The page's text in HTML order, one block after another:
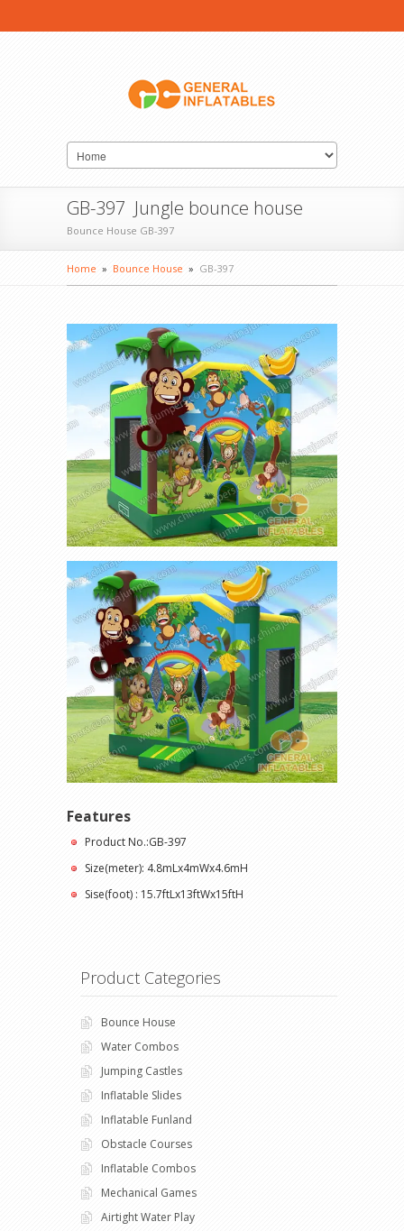
GB-397 Jungle bounce house
Bounce House GB-397
Home » Bounce House » GB-397
Features
Product No.:GB-397
Size(meter): 4.8mLx4mWx4.6mH
Sise(foot) : 15.7ftLx13ftWx15ftH
Product Categories
Bounce House
Water Combos
Jumping Castles
Inflatable Slides
Inflatable Funland
Obstacle Courses
Inflatable Combos
Mechanical Games
Airtight Water Play